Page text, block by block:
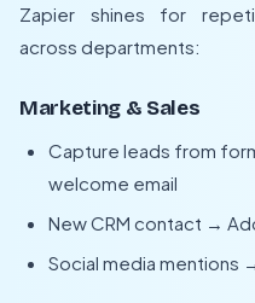
Zapier shines for
across departments:
Marketing & Sales
Capture leads from
welcome email
New CRM contact →
Social media